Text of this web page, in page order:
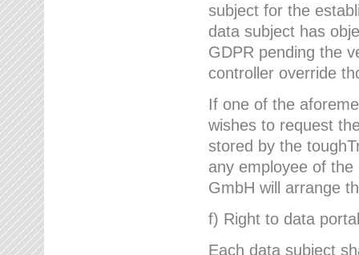
subject for the
data subject has
GDPR pending the
controller override
If one of the
wishes to request
stored by the
any employee of
GmbH will arrange
f) Right to data
Each data subject